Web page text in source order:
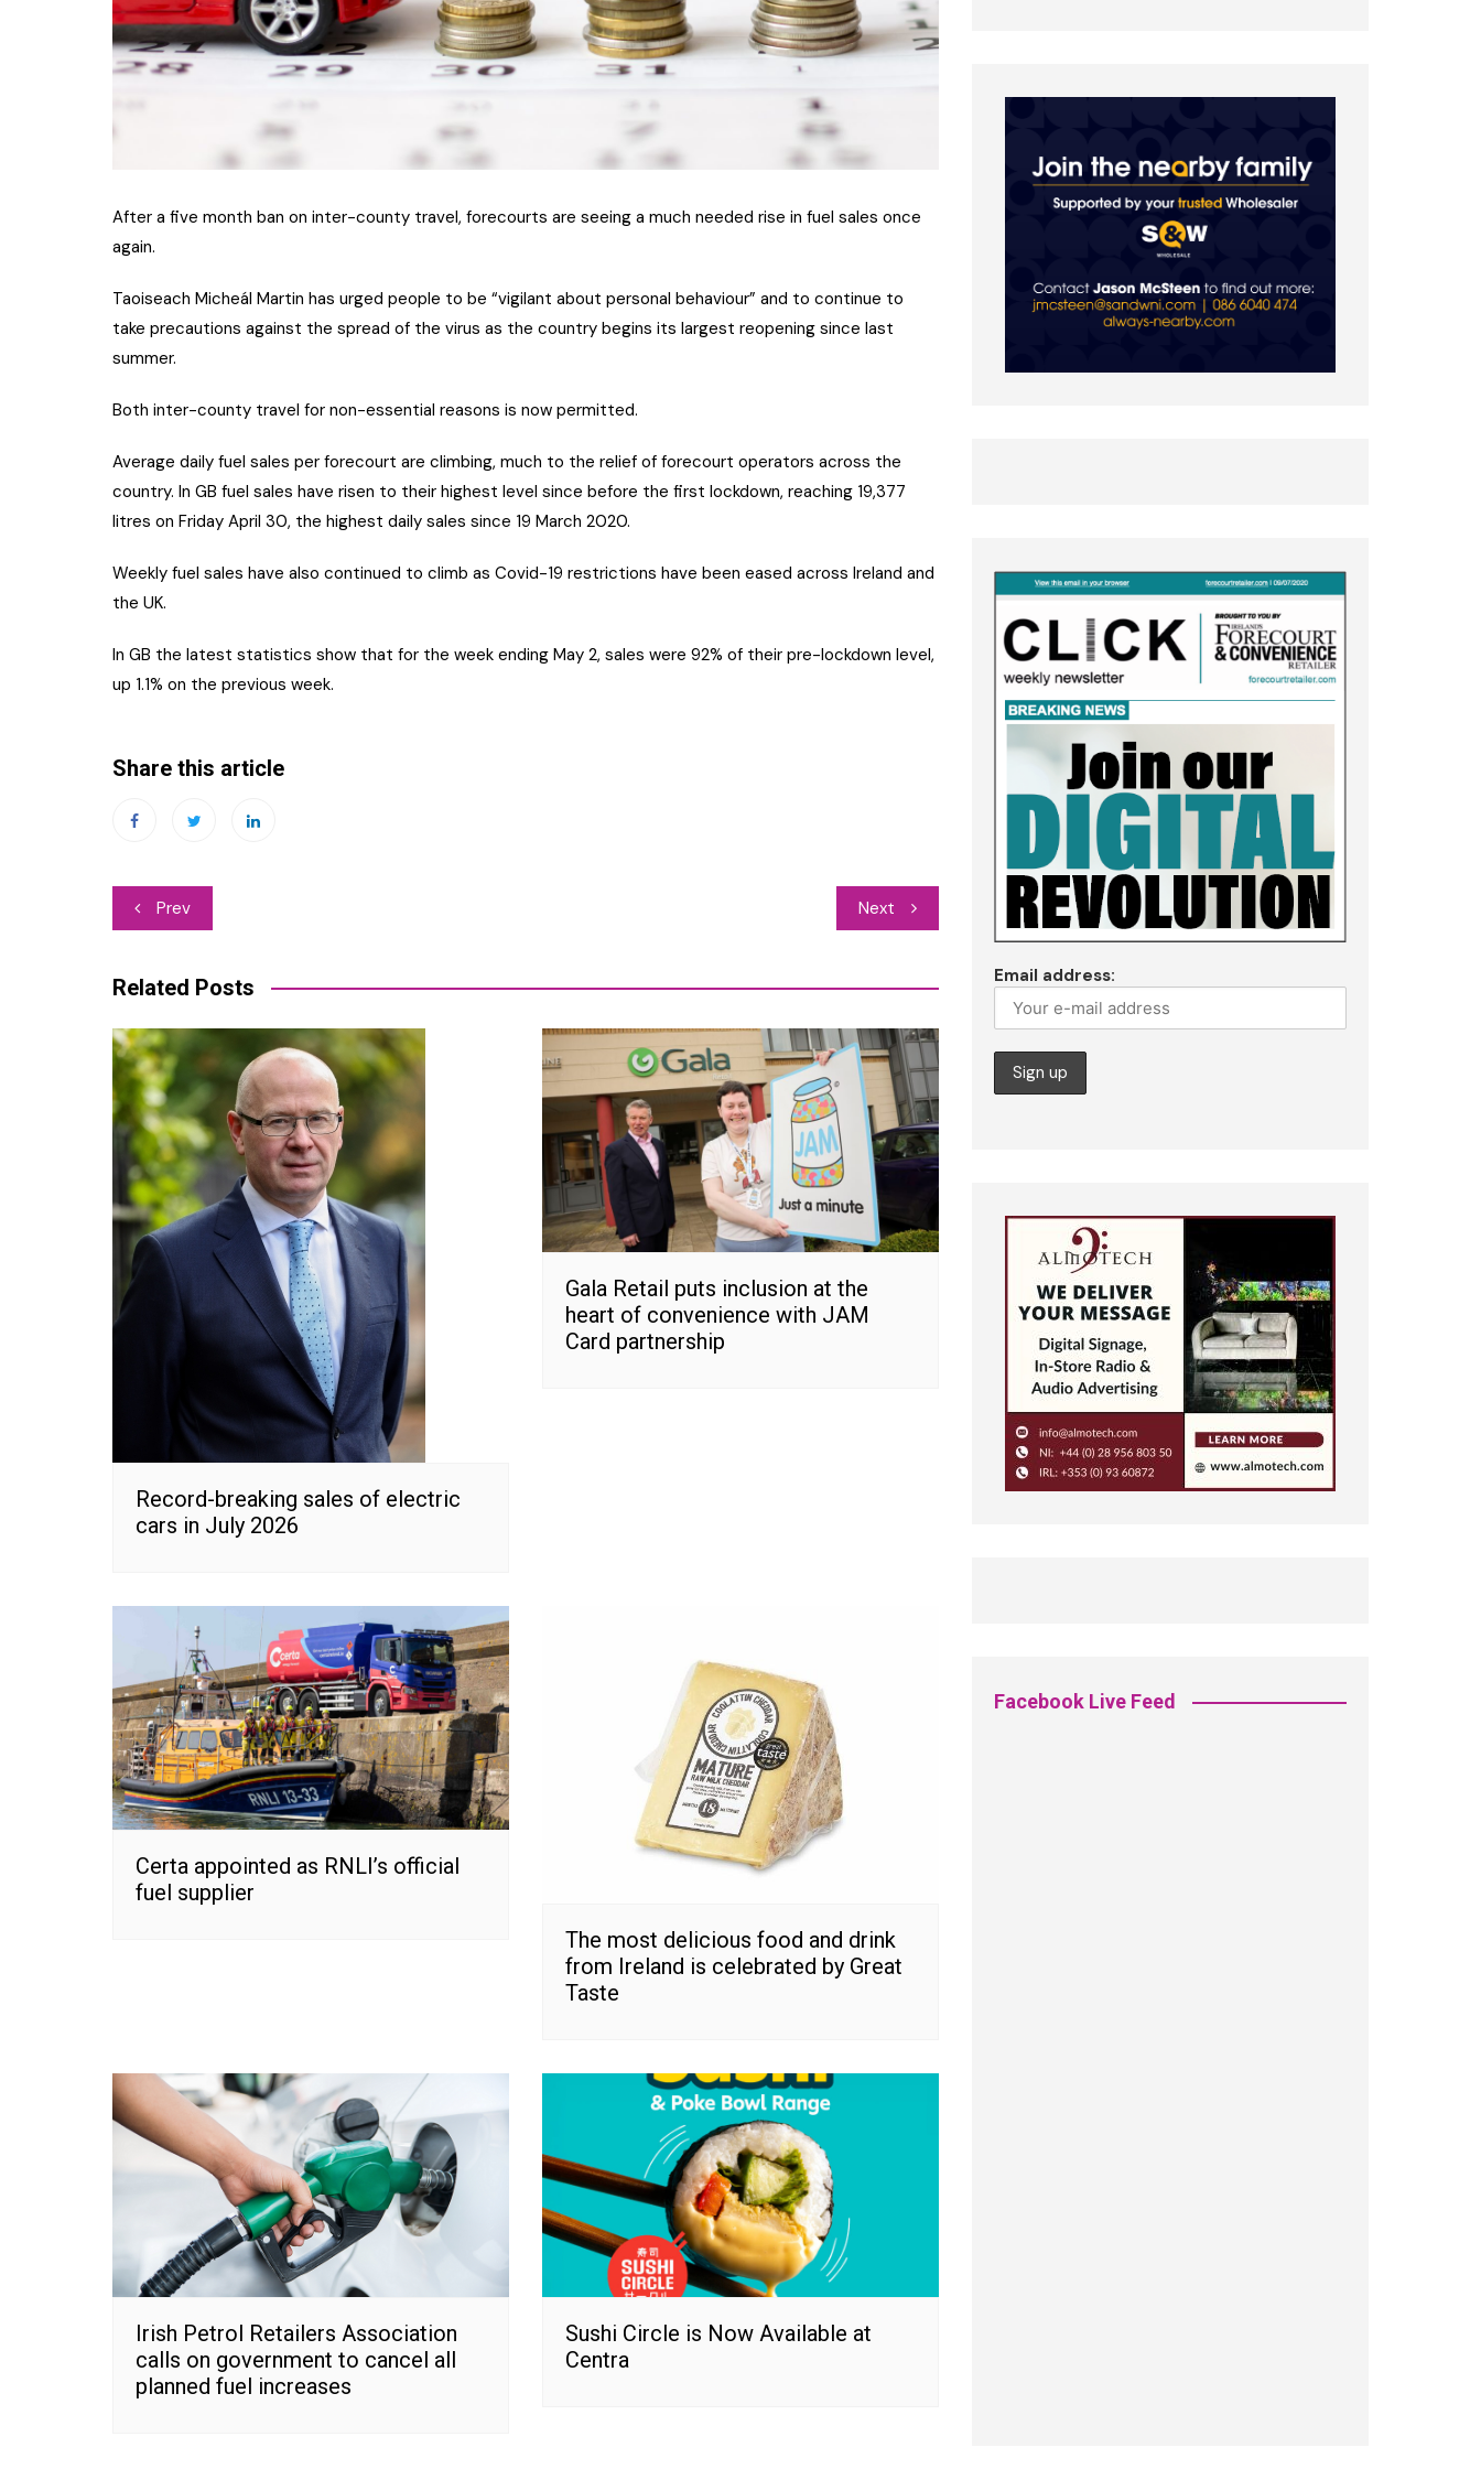
After a five month ban on inter-county travel, forecourts are seeing a much needed rise in fuel sales once
again.
Taoiseach Micheál Martin has urged people to be “vigilant about personal behaviour” and to continue to
take precautions against the spread of the virus as the country begins its largest reopening since last
summer.
Both inter-county travel for non-essential reasons is now permitted.
Average daily fuel sales per forecourt are climbing, much to the relief of forecourt operators across the
country. In GB fuel sales have risen to their highest level since before the first lockdown, reaching 19,377
litres on Friday April 30, the highest daily sales since 19 March 2020.
Weekly fuel sales have also continued to climb as Covid-19 restrictions have been eased across Ireland and
the UK.
In GB the latest statistics show that for the week ending May 2, sales were 92% of their pre-lockdown level,
up 1.1% on the previous week.
Share this article
Post
Prev Next
Related Posts
Record-breaking sales of electric
cars in July 2026
Gala Retail puts inclusion at the
heart of convenience with JAM
Card partnership
Certa appointed as RNLI’s official
fuel supplier
The most delicious food and drink
from Ireland is celebrated by Great
Taste
Irish Petrol Retailers Association
calls on government to cancel all
planned fuel increases
Sushi Circle is Now Available at
Centra
Email address:
Facebook Live Feed